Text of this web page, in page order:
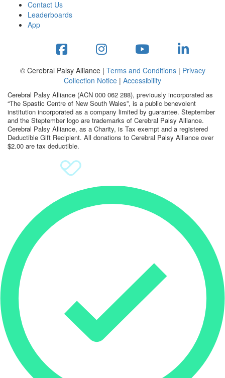
to assets
studies
stepper prize
Search
Contact Us
Leaderboards
App
© Cerebral Palsy Alliance | Terms and Conditions| Privacy
Collection Notice | Accessibility
Cerebral Palsy Alliance (ACN 000 062 288), previously incorporated as
“The Spastic Centre of New South Wales”, is a public benevolent
institution incorporated as a company limited by guarantee. Steptember
and the Steptember logo are trademarks of Cerebral Palsy Alliance.
Cerebral Palsy Alliance, as a Charity, is Tax exempt and a registered
Deductible Gift Recipient. All donations to Cerebral Palsy Alliance over
$2.00 are tax deductible.